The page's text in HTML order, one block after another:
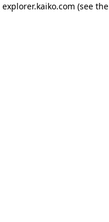
explorer.kaiko.com (see the